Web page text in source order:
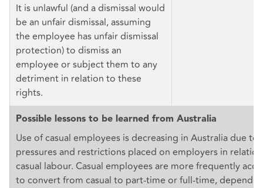
It is unlawful (and a dismissal would
be an unfair dismissal, assuming
the employee has unfair dismissal
protection) to dismiss an
employee or subject them to any
detriment in relation to these
rights.
Possible lessons to be learned from Australia
Use of casual employees is decreasing in Australia due
pressures and restrictions placed on employers in
casual labour. Casual employees are more frequently
to convert from casual to part-time or full-time,